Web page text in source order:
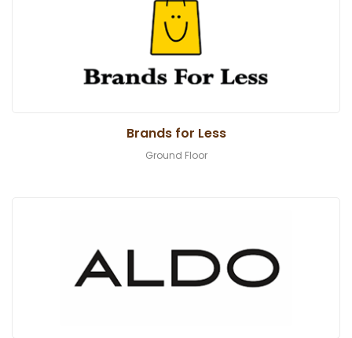
Brands for Less
Ground Floor